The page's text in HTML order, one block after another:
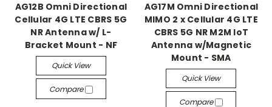
AG12B Omni Directional
Cellular 4G LTE CBRS 5G
NR Antenna w/ L-
Bracket Mount - NF
Quick View
Compare
AG17M Omni Directional
MIMO 2 x Cellular 4G LTE
CBRS 5G NR M2M IoT
Antenna w/Magnetic
Mount - SMA
Quick View
Compare